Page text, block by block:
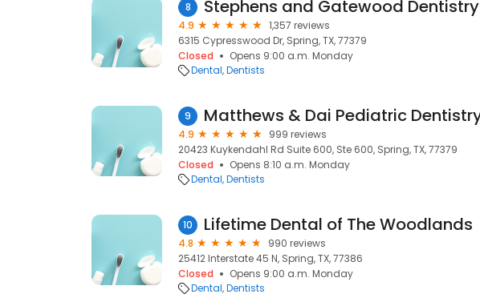
8 Stephens and Gatewood Dentistry
4.9
1,357 reviews
6315 Cypresswood Dr, Spring, TX, 77379
Closed
Opens 9:00 a.m. Monday
Dental Dentists
9
4.9
999 reviews
20423 Kuykendahl Rd Suite 600, Ste 600, Spring, TX, 77379
Closed
Opens 8:10 a.m. Monday
Dental Dentists
10 Lifetime Dental of The Woodlands
4.8
990 reviews
25412 Interstate 45 N, Spring, TX, 77386
Closed
Opens 9:00 a.m. Monday
Dental Dentists